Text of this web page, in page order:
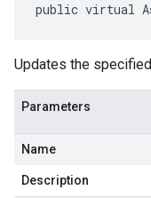
public virtual
Updates the
Parameters
Name
Description